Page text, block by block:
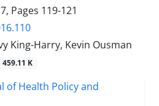
Pages 119-121
King-Harry, Kevin Ousman
459.11 K